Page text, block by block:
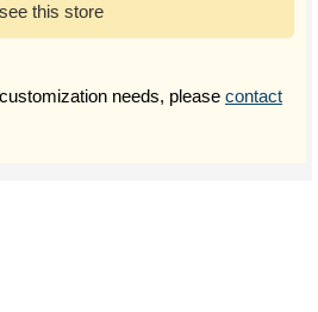
see this store
needs, please contact